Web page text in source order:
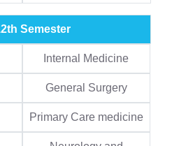
Semester
Internal Medicine
General Surgery
Primary Care medicine